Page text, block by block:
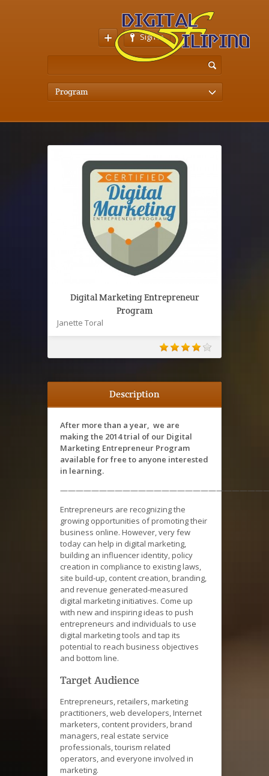
Sign In
Program
Digital Marketing Entrepreneur
Program
Janette Toral
Description
After more than a year, we are
making the 2014 trial of our Digital
Marketing Entrepreneur Program
available for free to anyone interested
in learning.
Entrepreneurs are recognizing the
growing opportunities of promoting their
business online. However, very few
today can help in digital marketing,
building an influencer identity, policy
creation in compliance to existing laws,
site build-up, content creation, branding,
and revenue generated-measured
digital marketing initiatives. Come up
with new and inspiring ideas to push
entrepreneurs and individuals to use
digital marketing tools and tap its
potential to reach business objectives
and bottom line.
Target Audience
Entrepreneurs, retailers, marketing
practitioners, web developers, Internet
marketers, content providers, brand
managers, real estate service
professionals, tourism related
operators, and everyone involved in
marketing.